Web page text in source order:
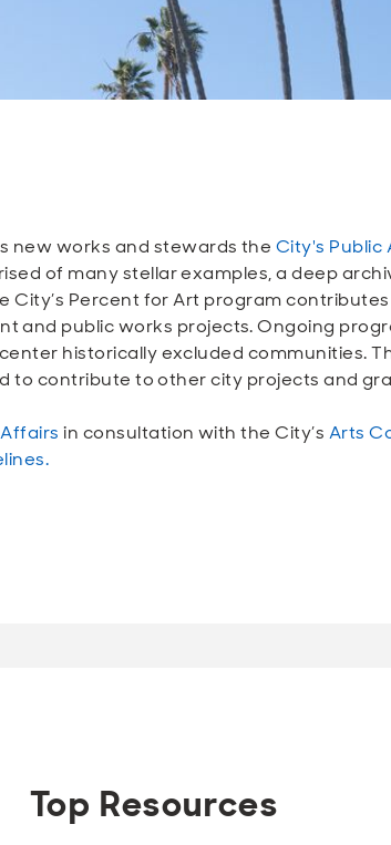
new works and stewards the City's Public
of many stellar examples, a deep
City’s Percent for Art program
and public works projects. Ongoing
historically excluded communities.
to contribute to other city projects and
in consultation with the City’s Arts
Top Resources